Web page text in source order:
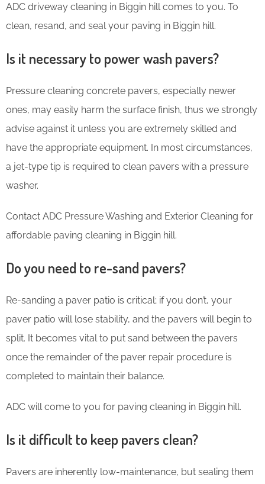
ADC driveway cleaning in Biggin hill comes to you. To
clean, resand, and seal your paving in Biggin hill.
Is it necessary to power wash pavers?
Pressure cleaning concrete pavers, especially newer
ones, may easily harm the surface finish, thus we strongly
advise against it unless you are extremely skilled and
have the appropriate equipment. In most circumstances,
a jet-type tip is required to clean pavers with a pressure
washer.
Contact ADC Pressure Washing and Exterior Cleaning for
affordable paving cleaning in Biggin hill.
Do you need to re-sand pavers?
Re-sanding a paver patio is critical; if you don’t, your
paver patio will lose stability, and the pavers will begin to
split. It becomes vital to put sand between the pavers
once the remainder of the paver repair procedure is
completed to maintain their balance.
ADC will come to you for paving cleaning in Biggin hill.
Is it difficult to keep pavers clean?
Pavers are inherently low-maintenance, but sealing them